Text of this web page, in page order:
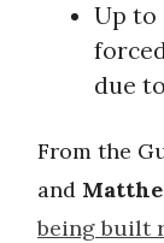
Up to
due
From the
and
being built